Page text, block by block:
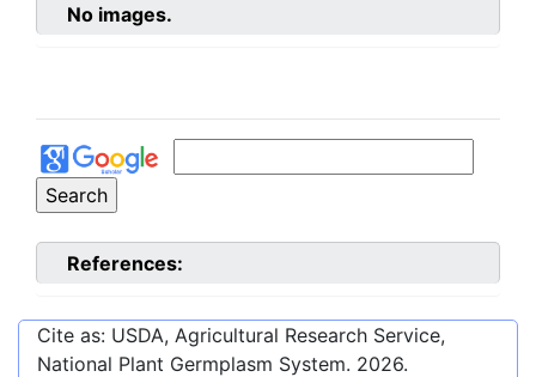
No images.
References:
Cite as: USDA, Agricultural Research Service,
National Plant Germplasm System. 2026.